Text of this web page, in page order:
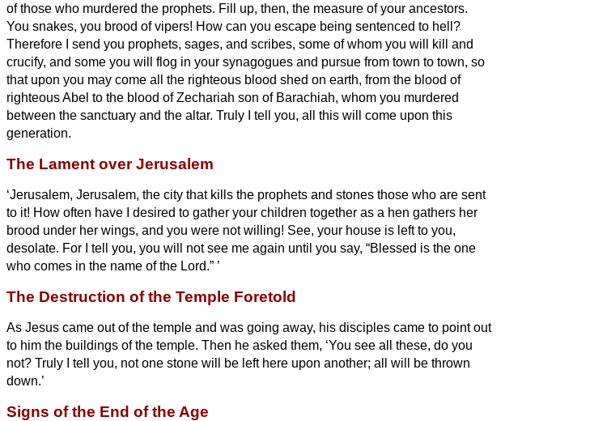
of those who murdered the prophets. Fill up, then, the measure of your ancestors.
You snakes, you brood of vipers! How can you escape being sentenced to hell?
Therefore I send you prophets, sages, and scribes, some of whom you will kill and
crucify, and some you will flog in your synagogues and pursue from town to town, so
that upon you may come all the righteous blood shed on earth, from the blood of
righteous Abel to the blood of Zechariah son of Barachiah, whom you murdered
between the sanctuary and the altar. Truly I tell you, all this will come upon this
generation.
The Lament over Jerusalem
‘Jerusalem, Jerusalem, the city that kills the prophets and stones those who are sent
to it! How often have I desired to gather your children together as a hen gathers her
brood under her wings, and you were not willing! See, your house is left to you,
desolate. For I tell you, you will not see me again until you say, “Blessed is the one
who comes in the name of the Lord.” ’
The Destruction of the Temple Foretold
As Jesus came out of the temple and was going away, his disciples came to point out
to him the buildings of the temple. Then he asked them, ‘You see all these, do you
not? Truly I tell you, not one stone will be left here upon another; all will be thrown
down.’
Signs of the End of the Age